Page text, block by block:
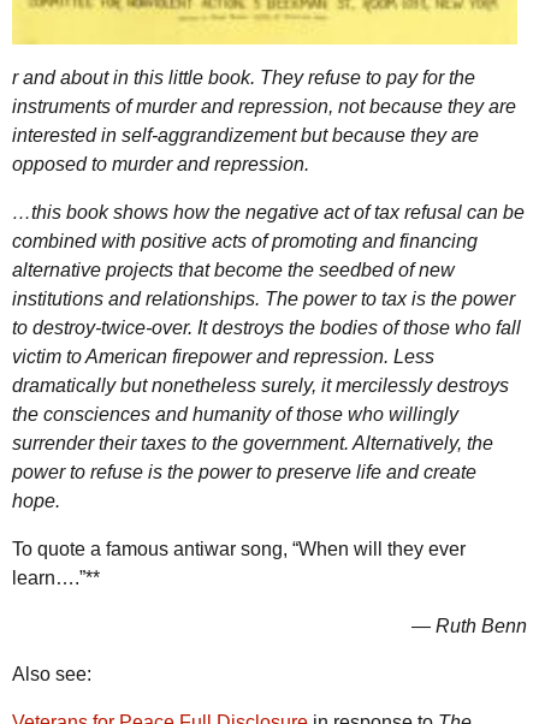
r and about in this little book. They refuse to pay for the
instruments of murder and repression, not because they are
interested in self-aggrandizement but because they are
opposed to murder and repression.
…this book shows how the negative act of tax refusal can be
combined with positive acts of promoting and financing
alternative projects that become the seedbed of new
institutions and relationships. The power to tax is the power
to destroy-twice-over. It destroys the bodies of those who fall
victim to American firepower and repression. Less
dramatically but nonetheless surely, it mercilessly destroys
the consciences and humanity of those who willingly
surrender their taxes to the government. Alternatively, the
power to refuse is the power to preserve life and create
hope.
To quote a famous antiwar song, “When will they ever
learn….”**
— Ruth Benn
Also see: